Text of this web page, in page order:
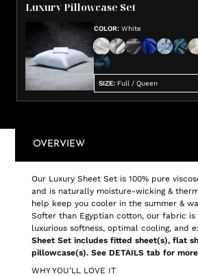
Luxury Pillowcase Set
COLOR: White
SIZE: Full / Queen
OVERVIEW
Our Luxury Sheet Set is 100% pure
and is naturally moisture-wicking &
help keep you cooler in the summer &
Softer than Egyptian cotton, our fabric is
luxurious softness, optimal cooling, and
Sheet Set includes fitted sheet(s), flat
pillowcase(s). See DETAILS tab for
WHY YOU’LL LOVE IT